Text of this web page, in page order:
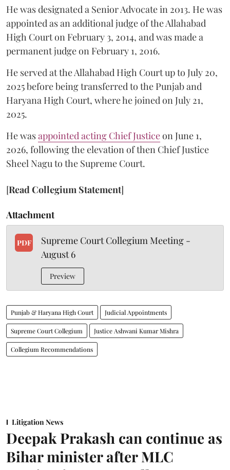
He was designated a Senior Advocate in 2013. He was
appointed as an additional judge of the Allahabad
High Court on February 3, 2014, and was made a
permanent judge on February 1, 2016.
He served at the Allahabad High Court up to July 20,
2025 before being transferred to the Punjab and
Haryana High Court, where he joined on July 21,
2025.
He wasappointed acting Chief Justiceon June 1,
2026, following the elevation of then Chief Justice
Sheel Nagu to the Supreme Court.
[Read Collegium Statement]
Attachment
PDF
Supreme Court Collegium Meeting -
August 6
Preview
Punjab & Haryana High Court Judicial Appointments
Supreme Court Collegium Justice Ashwani Kumar Mishra
Collegium Recommendations
Litigation News
Deepak Prakash can continue as
Bihar minister after MLC